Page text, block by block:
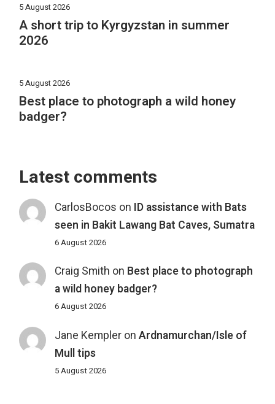
5 August 2026
A short trip to Kyrgyzstan in summer
2026
5 August 2026
Best place to photograph a wild honey
badger?
Latest comments
CarlosBocos on ID assistance with Bats
seen in Bakit Lawang Bat Caves, Sumatra
6 August 2026
Craig Smith on Best place to photograph
a wild honey badger?
6 August 2026
Jane Kempleron Ardnamurchan/Isle of
Mull tips
5 August 2026